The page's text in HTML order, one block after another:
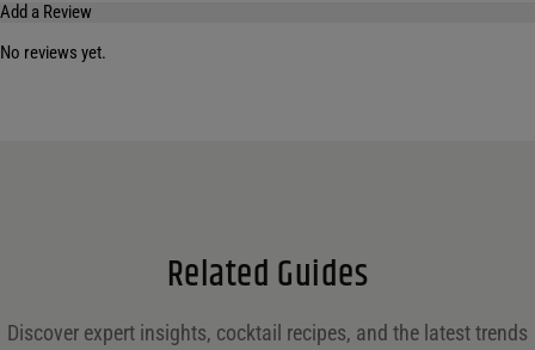
Add a Review
No reviews yet.
Related Guides
Discover expert insights, cocktail recipes, and the latest trends